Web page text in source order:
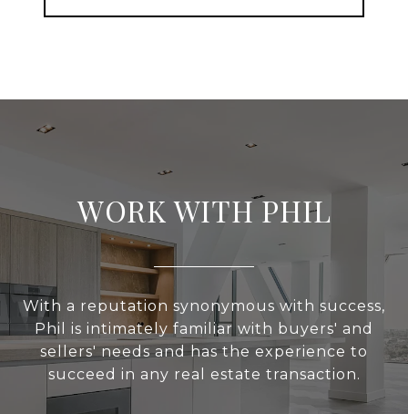
WORK WITH PHIL
With a reputation synonymous with success,
Phil is intimately familiar with buyers' and
sellers' needs and has the experience to
succeed in any real estate transaction.